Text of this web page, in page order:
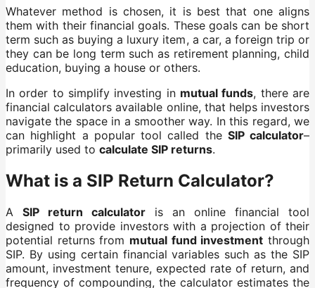
Whatever method is chosen, it is best that one aligns
them with their financial goals. These goals can be short
term such as buying a luxury item, a car, a foreign trip or
they can be long term such as retirement planning, child
education, buying a house or others.
In order to simplify investing in mutual funds, there are
financial calculators available online, that helps investors
navigate the space in a smoother way. In this regard, we
can highlight a popular tool called the SIP calculator–
primarily used to calculate SIP returns.
What is a SIP Return Calculator?
A SIP return calculator is an online financial tool
designed to provide investors with a projection of their
potential returns from mutual fund investment through
SIP. By using certain financial variables such as the SIP
amount, investment tenure, expected rate of return, and
frequency of compounding, the calculator estimates the